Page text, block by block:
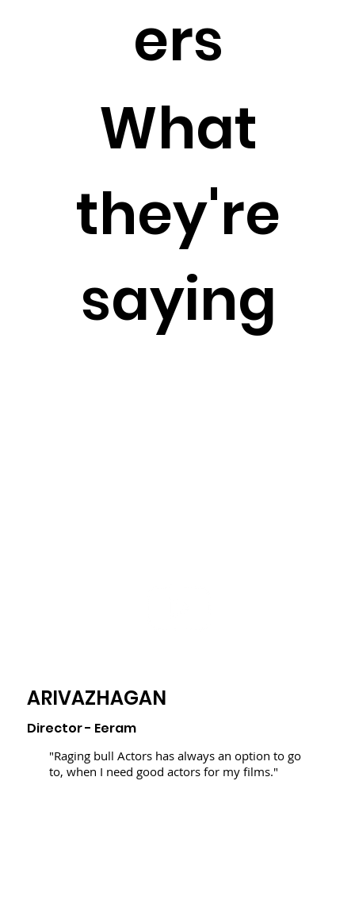
ARIVAZHAGAN
Director - Eeram
"Raging bull Actors has always an option to go
to, when I need good actors for my films."
ers
What
they're
saying